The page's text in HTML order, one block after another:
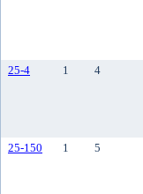
25-4 1 4
25-150 1 5